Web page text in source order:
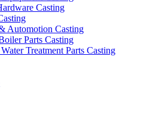
Casting
Automotion Casting
Parts Casting
Treatment Parts Casting